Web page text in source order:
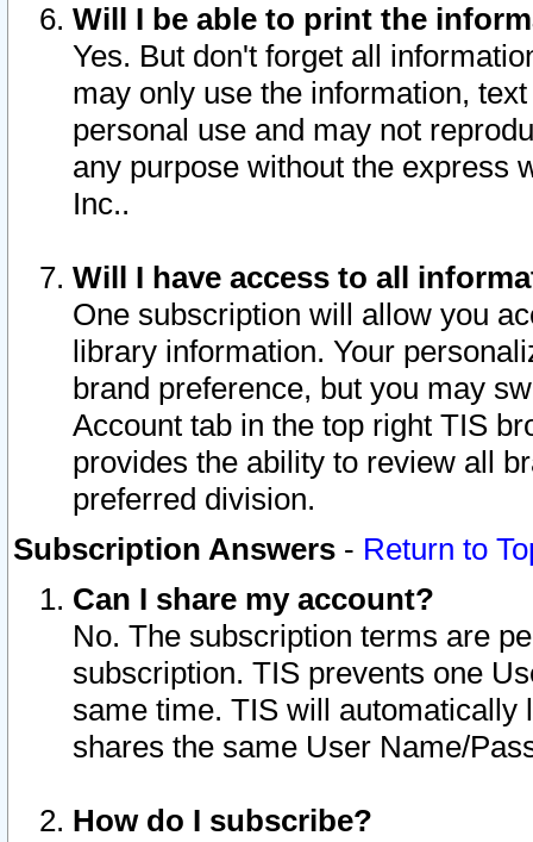
Will I be able to print the
Yes. But don't forget all
may only use the information,
personal use and may not
any purpose without the express
Inc..
Will I have access to all
One subscription will allow you
library information. Your
brand preference, but you may
Account tab in the top right TIS
provides the ability to review all
preferred division.
Subscription Answers - Return to
Can I share my account?
No. The subscription terms are
subscription. TIS prevents one
same time. TIS will automatically
shares the same User Name/
How do I subscribe?